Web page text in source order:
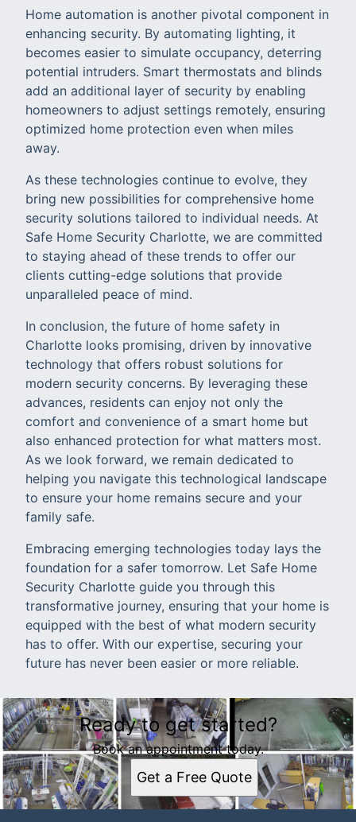
Home automation is another pivotal component in
enhancing security. By automating lighting, it
becomes easier to simulate occupancy, deterring
potential intruders. Smart thermostats and blinds
add an additional layer of security by enabling
homeowners to adjust settings remotely, ensuring
optimized home protection even when miles
away.
As these technologies continue to evolve, they
bring new possibilities for comprehensive home
security solutions tailored to individual needs. At
Safe Home Security Charlotte, we are committed
to staying ahead of these trends to offer our
clients cutting-edge solutions that provide
unparalleled peace of mind.
In conclusion, the future of home safety in
Charlotte looks promising, driven by innovative
technology that offers robust solutions for
modern security concerns. By leveraging these
advances, residents can enjoy not only the
comfort and convenience of a smart home but
also enhanced protection for what matters most.
As we look forward, we remain dedicated to
helping you navigate this technological landscape
to ensure your home remains secure and your
family safe.
Embracing emerging technologies today lays the
foundation for a safer tomorrow. Let Safe Home
Security Charlotte guide you through this
transformative journey, ensuring that your home is
equipped with the best of what modern security
has to offer. With our expertise, securing your
future has never been easier or more reliable.
Ready to get started?
Book an appointment today.
Get a Free Quote